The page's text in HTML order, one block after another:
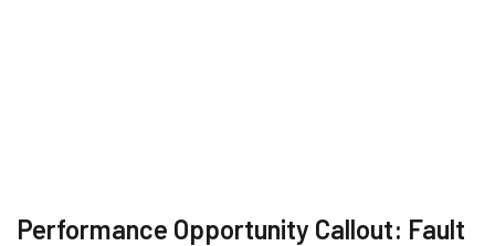
Performance Opportunity Callout: Fault